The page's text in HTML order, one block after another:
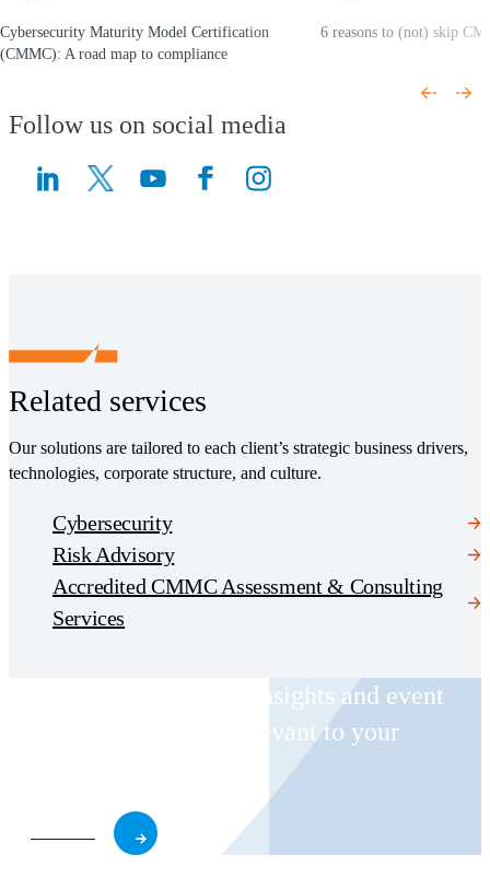
Cybersecurity Maturity Model Certification
(CMMC): A road map to compliance
6 reasons to (not) skip
Follow us on social media
(Opens a new window)
(Opens a new window)
Related services
Our solutions are tailored to each client’s strategic business drivers,
technologies, corporate structure, and culture.
Cybersecurity
Risk Advisory
Accredited CMMC Assessment & Consulting
Services
Receive CohnReznick insights and event
invitations on topics relevant to your